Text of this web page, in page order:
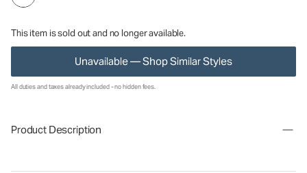
This item is sold out and no longer available.
Unavailable — Shop Similar Styles
All duties and taxes already included - no hidden fees.
Product Description